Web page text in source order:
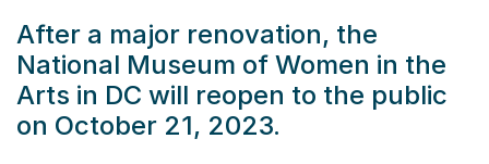
After a major renovation, the
National Museum of Women in the
Arts in DC will reopen to the public
on October 21, 2023.